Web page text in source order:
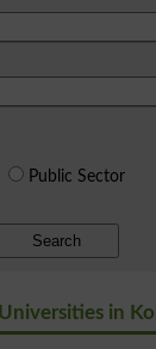
Public Sector
Search
in